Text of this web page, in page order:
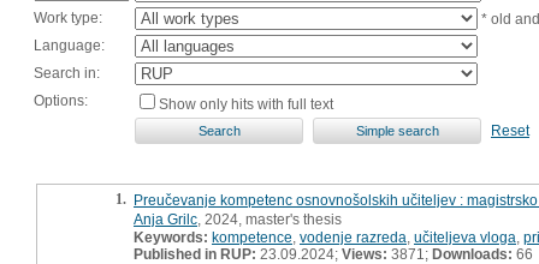
Work type:
* old
Language:
Search in:
Options:
Show only hits with full text
Reset
1. Preučevanje kompetenc osnovnošolskih učiteljev :
Anja Grilc , 2024, master's thesis
Keywords: kompetence vodenje razreda učiteljeva vloga
Published in RUP: 23.09.2024; Views: 3871; Downloads: 66